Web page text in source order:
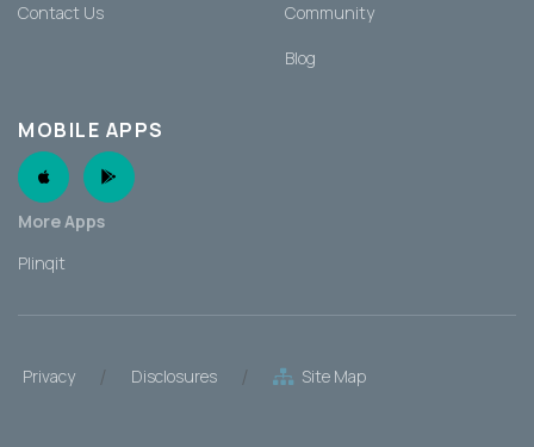
Contact Us
Community
Blog
MOBILE APPS
Apple AppAndroid App
More Apps
Plinqit
Privacy / Disclosures / Site Map